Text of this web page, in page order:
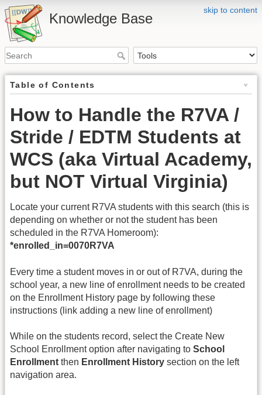
skip to content
Knowledge Base
Table of Contents
How to Handle the R7VA /
Stride / EDTM Students at
WCS (aka Virtual Academy,
but NOT Virtual Virginia)
Locate your current R7VA students with this search (this is
depending on whether or not the student has been
scheduled in the R7VA Homeroom):
*enrolled_in=0070R7VA
Every time a student moves in or out of R7VA, during the
school year, a new line of enrollment needs to be created
on the Enrollment History page by following these
instructions (link adding a new line of enrollment)
While on the students record, select the Create New
School Enrollment option after navigating to School
Enrollment then Enrollment History section on the left
navigation area.